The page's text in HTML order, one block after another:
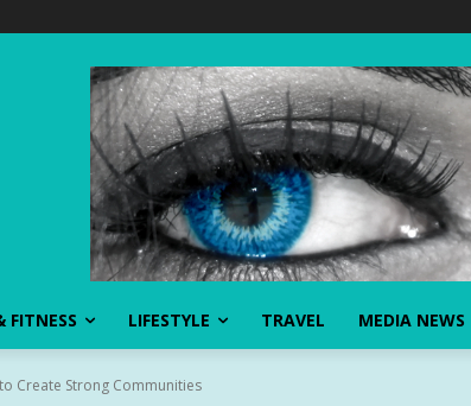
FITNESS LIFESTYLE TRAVEL MEDIA NEWS
Create Strong Communities